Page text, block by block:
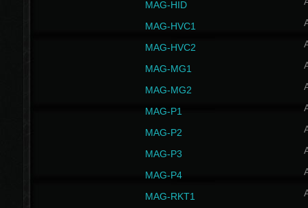
MAG-HID
MAG-HVC1
MAG-HVC2
MAG-MG1
MAG-MG2
MAG-P1
MAG-P2
MAG-P3
MAG-P4
MAG-RKT1